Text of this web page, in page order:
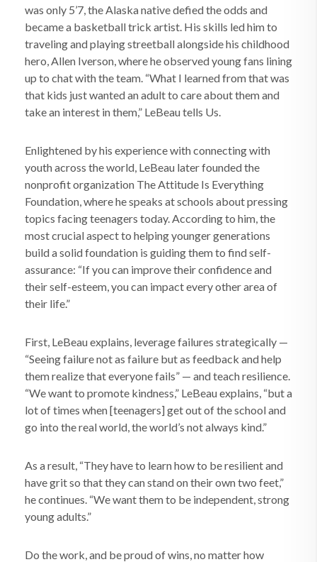
was only 5’7, the Alaska native defied the odds and
became a basketball trick artist. His skills led him to
traveling and playing streetball alongside his childhood
hero, Allen Iverson, where he observed young fans lining
up to chat with the team. “What I learned from that was
that kids just wanted an adult to care about them and
take an interest in them,” LeBeau tells Us.
Enlightened by his experience with connecting with
youth across the world, LeBeau later founded the
nonprofit organization The Attitude Is Everything
Foundation, where he speaks at schools about pressing
topics facing teenagers today. According to him, the
most crucial aspect to helping younger generations
build a solid foundation is guiding them to find self-
assurance: “If you can improve their confidence and
their self-esteem, you can impact every other area of
their life.”
First, LeBeau explains, leverage failures strategically —
“Seeing failure not as failure but as feedback and help
them realize that everyone fails” — and teach resilience.
“We want to promote kindness,” LeBeau explains, “but a
lot of times when [teenagers] get out of the school and
go into the real world, the world’s not always kind.”
As a result, “They have to learn how to be resilient and
have grit so that they can stand on their own two feet,”
he continues. “We want them to be independent, strong
young adults.”
Do the work, and be proud of wins, no matter how